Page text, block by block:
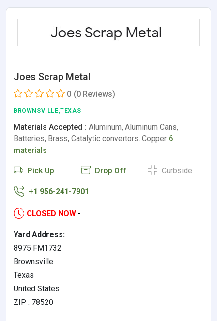
Joes Scrap Metal
0 (0 Reviews)
BROWNSVILLE,TEXAS
Materials Accepted : Aluminum, Aluminum Cans,
Batteries, Brass, Catalytic convertors, Copper 6
materials
Pick Up Drop Off Curbside
+1 956-241-7901
CLOSED NOW -
Yard Address:
8975 FM1732
Brownsville
Texas
United States
ZIP : 78520